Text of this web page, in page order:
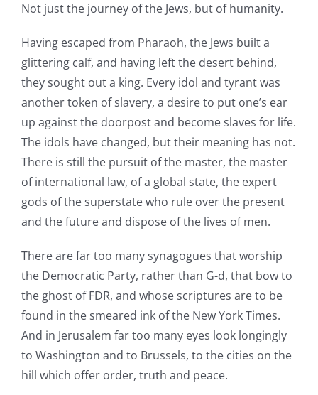
Not just the journey of the Jews, but of humanity.
Having escaped from Pharaoh, the Jews built a
glittering calf, and having left the desert behind,
they sought out a king. Every idol and tyrant was
another token of slavery, a desire to put one’s ear
up against the doorpost and become slaves for life.
The idols have changed, but their meaning has not.
There is still the pursuit of the master, the master
of international law, of a global state, the expert
gods of the superstate who rule over the present
and the future and dispose of the lives of men.
There are far too many synagogues that worship
the Democratic Party, rather than G-d, that bow to
the ghost of FDR, and whose scriptures are to be
found in the smeared ink of the New York Times.
And in Jerusalem far too many eyes look longingly
to Washington and to Brussels, to the cities on the
hill which offer order, truth and peace.